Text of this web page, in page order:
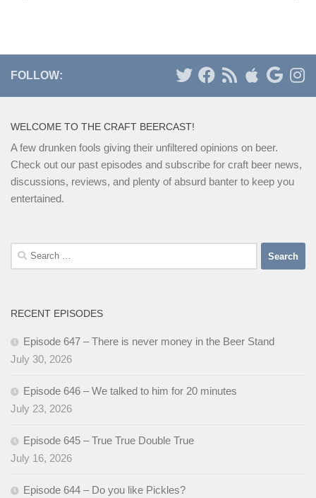
FOLLOW:
WELCOME TO THE CRAFT BEERCAST!
A few drunken fools giving their unfiltered opinions on beer.
Check out our past episodes and subscribe for craft beer news,
discussions, reviews, and plenty of absurd banter to keep you
entertained.
Search
for:
RECENT EPISODES
Episode 647 – There is never money in the Beer Stand
July 30, 2026
Episode 646 – We talked to him for 20 minutes
July 23, 2026
Episode 645 – True True Double True
July 16, 2026
Episode 644 – Do you like Pickles?